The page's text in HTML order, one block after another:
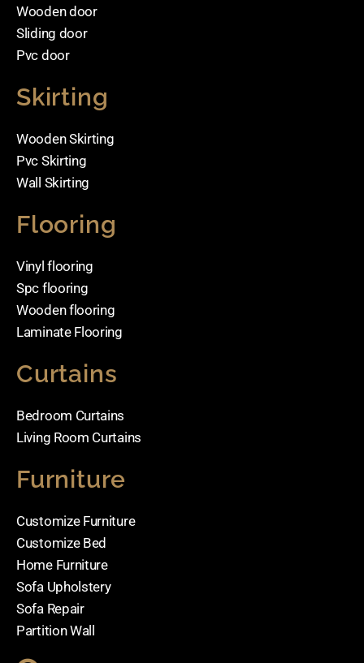
Wooden door
Sliding door
Pvc door
Skirting
Wooden Skirting
Pvc Skirting
Wall Skirting
Flooring
Vinyl flooring
Spc flooring
Wooden flooring
Laminate Flooring
Curtains
Bedroom Curtains
Living Room Curtains
Furniture
Customize Furniture
Customize Bed
Home Furniture
Sofa Upholstery
Sofa Repair
Partition Wall